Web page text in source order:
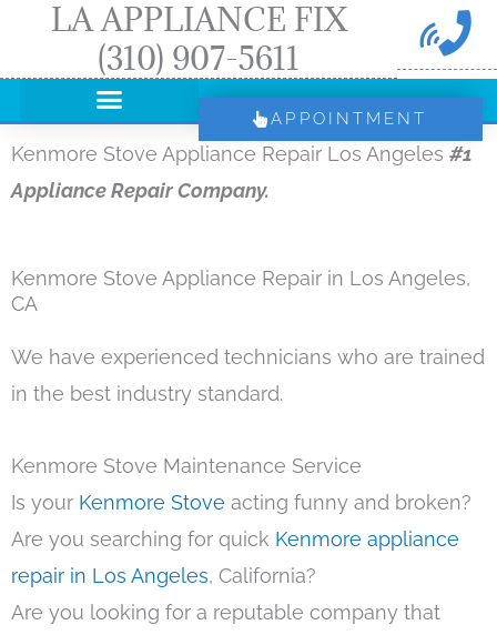
LA APPLIANCE FIX
(310) 907-5611
APPOINTMENT
Kenmore Stove Appliance Repair Los Angeles #1
Appliance Repair Company.
Kenmore Stove Appliance Repair in Los Angeles,
CA
We have experienced technicians who are trained
in the best industry standard.
Kenmore Stove Maintenance Service
Is your Kenmore Stove acting funny and broken?
Are you searching for quick Kenmore appliance
repair in Los Angeles, California?
Are you looking for a reputable company that